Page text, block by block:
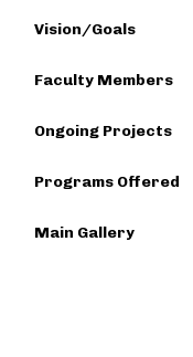
Vision/Goals
Faculty Members
Ongoing Projects
Programs Offered
Main Gallery